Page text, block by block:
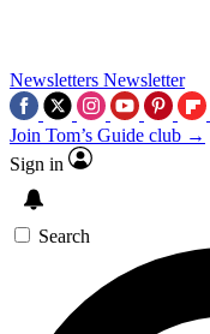
Newsletters Newsletter
Join Tom’s Guide club →
Sign in
Search